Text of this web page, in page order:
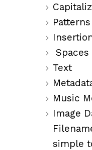
Patterns
Spaces
Text
Music
Image
simple